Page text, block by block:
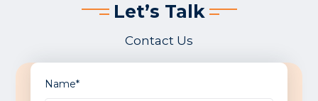
Let’s Talk
Contact Us
Name*